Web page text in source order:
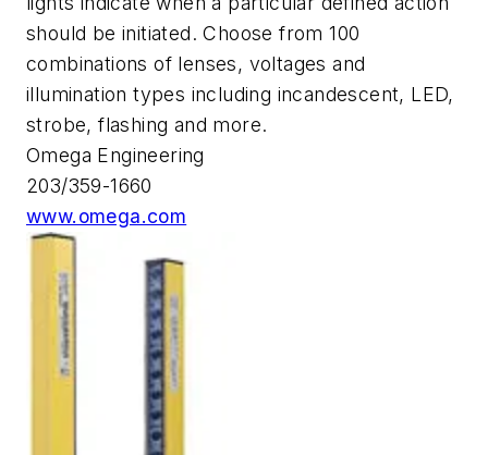
should be initiated. Choose from 100
combinations of lenses, voltages and
illumination types including incandescent, LED,
strobe, flashing and more.
Omega Engineering
203/359-1660
www.omega.com